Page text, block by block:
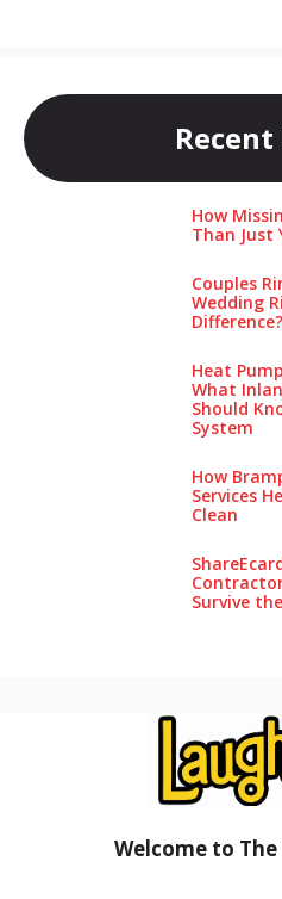
Recent
How
Than Just
Couples
Wedding
Difference?
Heat
What
Should
System
How
Services
Clea‌n
Survive
Welcome to